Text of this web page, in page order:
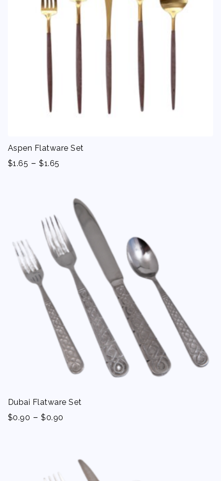
Aspen Flatware Set
$1.65 -$1.65
Dubai Flatware Set
$0.90 -$0.90